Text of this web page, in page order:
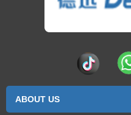
ABOUT US